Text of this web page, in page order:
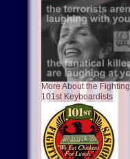
More About the Fighting
101st Keyboardists